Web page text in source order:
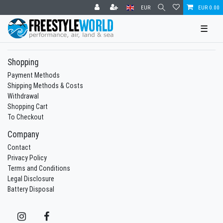
EUR EUR 0.00
☰
Shopping
Payment Methods
Shipping Methods & Costs
Withdrawal
Shopping Cart
To Checkout
Company
Contact
Privacy Policy
Terms and Conditions
Legal Disclosure
Battery Disposal